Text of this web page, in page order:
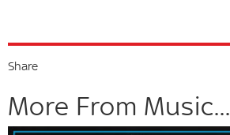
Share
More From Music...